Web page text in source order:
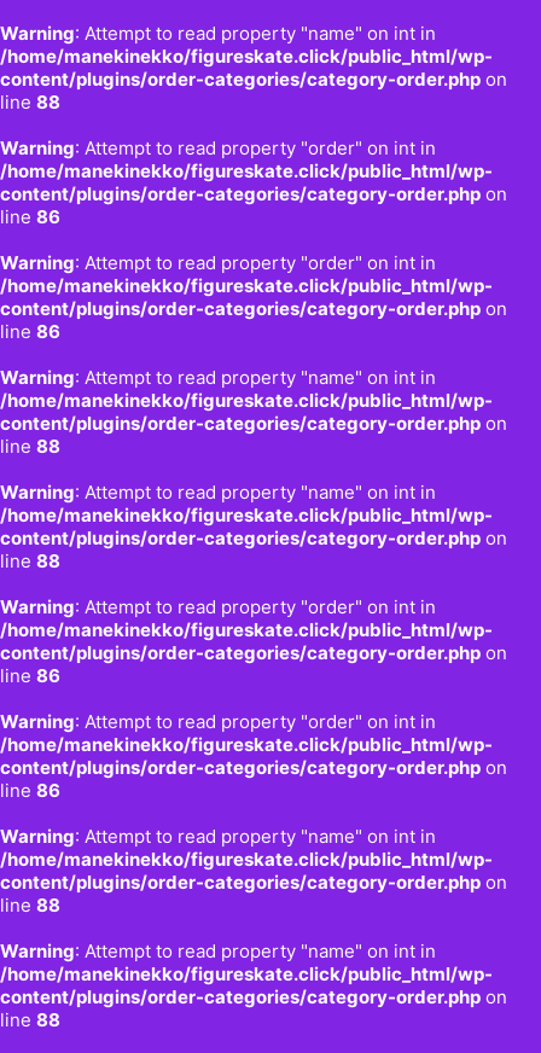
Warning: Attempt to read property "name" on int in
/home/manekinekko/figureskate.click/public_html/wp-
content/plugins/order-categories/category-order.php on
line 88
Warning: Attempt to read property "order" on int in
/home/manekinekko/figureskate.click/public_html/wp-
content/plugins/order-categories/category-order.php on
line 86
Warning: Attempt to read property "order" on int in
/home/manekinekko/figureskate.click/public_html/wp-
content/plugins/order-categories/category-order.php on
line 86
Warning: Attempt to read property "name" on int in
/home/manekinekko/figureskate.click/public_html/wp-
content/plugins/order-categories/category-order.php on
line 88
Warning: Attempt to read property "name" on int in
/home/manekinekko/figureskate.click/public_html/wp-
content/plugins/order-categories/category-order.php on
line 88
Warning: Attempt to read property "order" on int in
/home/manekinekko/figureskate.click/public_html/wp-
content/plugins/order-categories/category-order.php on
line 86
Warning: Attempt to read property "order" on int in
/home/manekinekko/figureskate.click/public_html/wp-
content/plugins/order-categories/category-order.php on
line 86
Warning: Attempt to read property "name" on int in
/home/manekinekko/figureskate.click/public_html/wp-
content/plugins/order-categories/category-order.php on
line 88
Warning: Attempt to read property "name" on int in
/home/manekinekko/figureskate.click/public_html/wp-
content/plugins/order-categories/category-order.php on
line 88